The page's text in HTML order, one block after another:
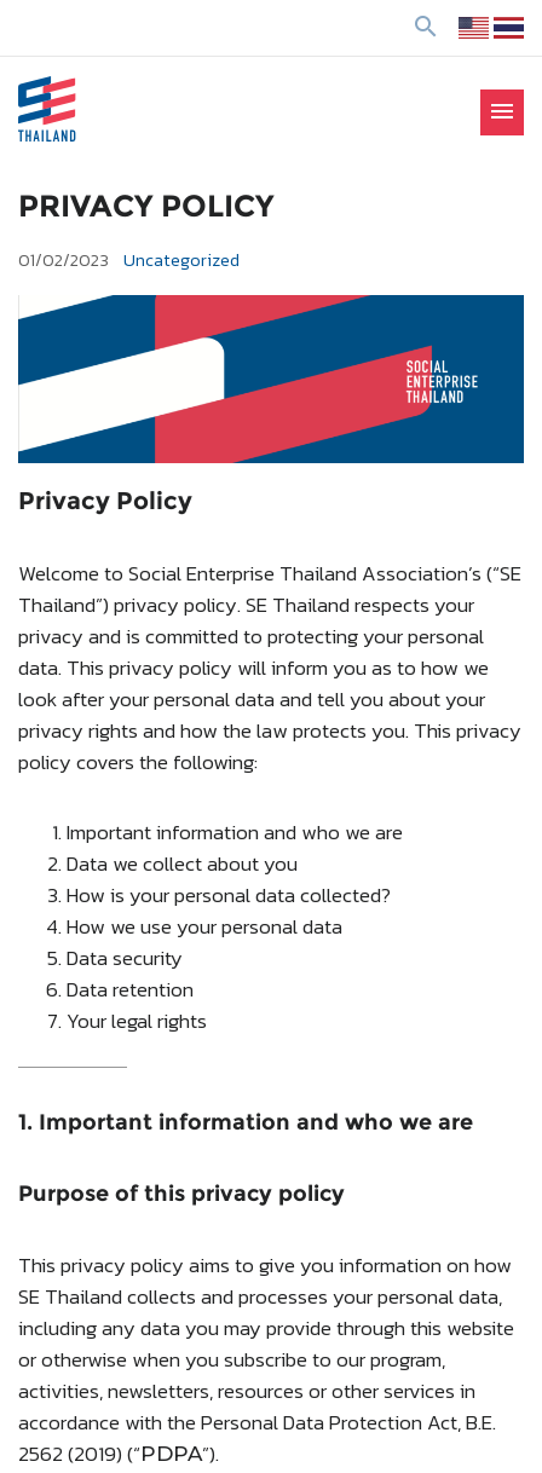
search
Enterprise: SE
menu
PRIVACY POLICY
01/02/2023 Uncategorized
Privacy Policy
Welcome to Social Enterprise Thailand Association’s (“SE
Thailand”) privacy policy. SE Thailand respects your
privacy and is committed to protecting your personal
data. This privacy policy will inform you as to how we
look after your personal data and tell you about your
privacy rights and how the law protects you. This privacy
policy covers the following:
Important information and who we are
Data we collect about you
How is your personal data collected?
How we use your personal data
Data security
Data retention
Your legal rights
1. Important information and who we are
Purpose of this privacy policy
This privacy policy aims to give you information on how
SE Thailand collects and processes your personal data,
including any data you may provide through this website
or otherwise when you subscribe to our program,
activities, newsletters, resources or other services in
accordance with the Personal Data Protection Act, B.E.
2562 (2019) (“PDPA”).